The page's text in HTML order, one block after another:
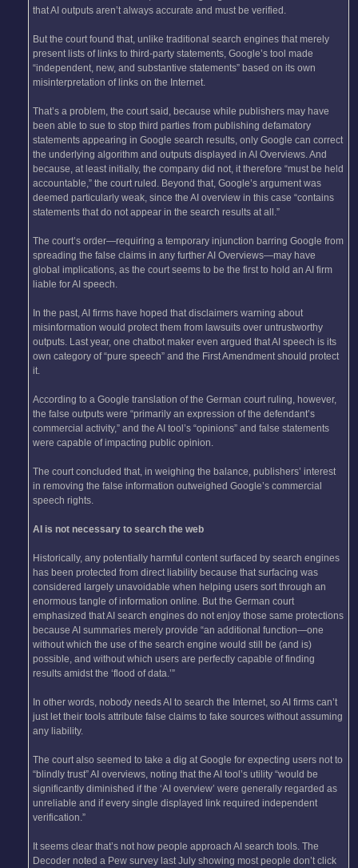
that AI outputs aren’t always accurate and must be verified.
But the court found that, unlike traditional search engines that merely
present lists of links to third-party statements, Google’s tool made
“independent, new, and substantive statements” based on its own
misinterpretation of links on the Internet.
That’s a problem, the court said, because while publishers may have
been able to sue to stop third parties from publishing defamatory
statements appearing in Google search results, only Google can correct
the underlying algorithm and outputs displayed in AI Overviews. And
because, at least initially, the company did not, it therefore “must be held
accountable,” the court ruled. Beyond that, Google’s argument was
deemed particularly weak, since the AI overview in this case “contains
statements that do not appear in the search results at all.”
The court’s order—requiring a temporary injunction barring Google from
spreading the false claims in any further AI Overviews—may have
global implications, as the court seems to be the first to hold an AI firm
liable for AI speech.
In the past, AI firms have hoped that disclaimers warning about
misinformation would protect them from lawsuits over untrustworthy
outputs. Last year, one chatbot maker even argued that AI speech is its
own category of “pure speech” and the First Amendment should protect
it.
According to a Google translation of the German court ruling, however,
the false outputs were “primarily an expression of the defendant’s
commercial activity,” and the AI tool’s “opinions” and false statements
were capable of impacting public opinion.
The court concluded that, in weighing the balance, publishers’ interest
in removing the false information outweighed Google’s commercial
speech rights.
AI is not necessary to search the web
Historically, any potentially harmful content surfaced by search engines
has been protected from direct liability because that surfacing was
considered largely unavoidable when helping users sort through an
enormous tangle of information online. But the German court
emphasized that AI search engines do not enjoy those same protections
because AI summaries merely provide “an additional function—one
without which the use of the search engine would still be (and is)
possible, and without which users are perfectly capable of finding
results amidst the ‘flood of data.’”
In other words, nobody needs AI to search the Internet, so AI firms can’t
just let their tools attribute false claims to fake sources without assuming
any liability.
The court also seemed to take a dig at Google for expecting users not to
“blindly trust” AI overviews, noting that the AI tool’s utility “would be
significantly diminished if the ‘AI overview’ were generally regarded as
unreliable and if every single displayed link required independent
verification.”
It seems clear that’s not how people approach AI search tools. The
Decoder noted a Pew survey last July showing most people don’t click